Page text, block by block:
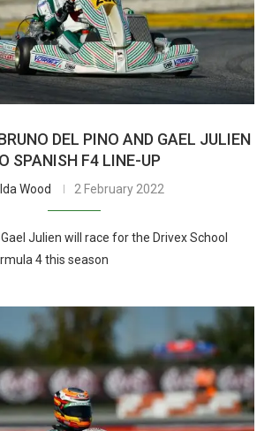
DEL PINO AND GAEL JULIEN
SPANISH F4 LINE-UP
Ida Wood 2 February 2022
Julien will race for the Drivex School
4 this season